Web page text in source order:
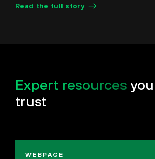
Read the full story
Expert resources
trust
WEBPAGE